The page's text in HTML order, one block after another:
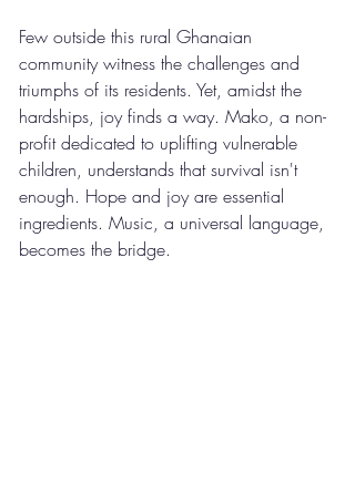
Few outside this rural Ghanaian
community witness the challenges and
triumphs of its residents. Yet, amidst the
hardships, joy finds a way. Mako, a non-
profit dedicated to uplifting vulnerable
children, understands that survival isn't
enough. Hope and joy are essential
ingredients. Music, a universal language,
becomes the bridge.